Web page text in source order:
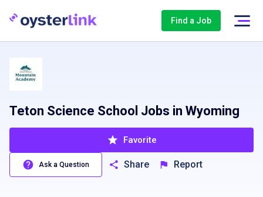
Find a Job
Teton Science School Jobs in Wyoming
Favorite
Ask a Question Share Report